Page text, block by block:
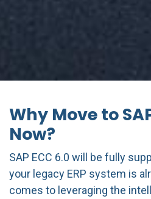
Why Move to
Now?
SAP ECC 6.0 will be fully
your legacy ERP system is
comes to leveraging the